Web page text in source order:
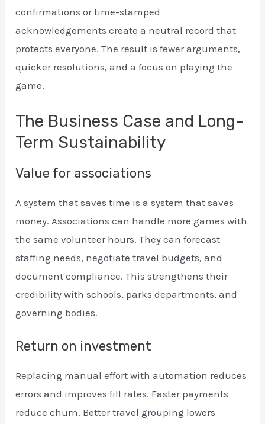
confirmations or time-stamped
acknowledgements create a neutral record that
protects everyone. The result is fewer arguments,
quicker resolutions, and a focus on playing the
game.
The Business Case and Long-
Term Sustainability
Value for associations
A system that saves time is a system that saves
money. Associations can handle more games with
the same volunteer hours. They can forecast
staffing needs, negotiate travel budgets, and
document compliance. This strengthens their
credibility with schools, parks departments, and
governing bodies.
Return on investment
Replacing manual effort with automation reduces
errors and improves fill rates. Faster payments
reduce churn. Better travel grouping lowers